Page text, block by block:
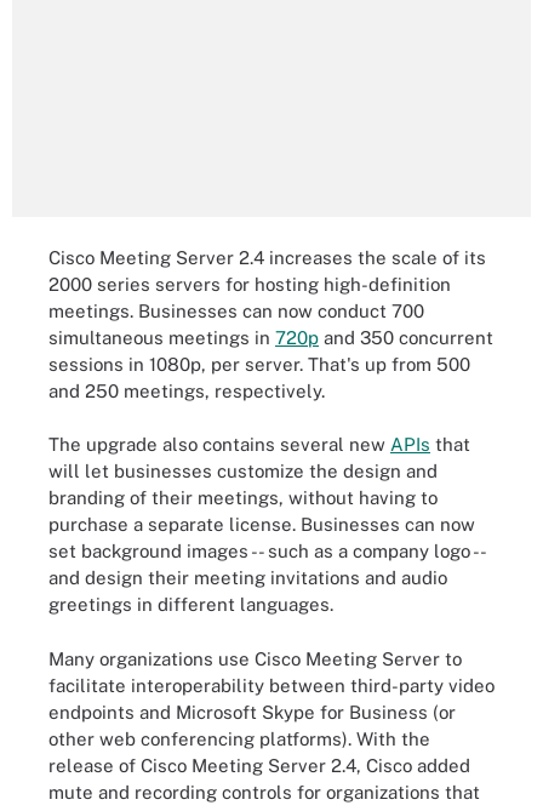
Cisco Meeting Server 2.4 increases the scale of its
2000 series servers for hosting high-definition
meetings. Businesses can now conduct 700
simultaneous meetings in 720p and 350 concurrent
sessions in 1080p, per server. That's up from 500
and 250 meetings, respectively.
The upgrade also contains several new APIs that
will let businesses customize the design and
branding of their meetings, without having to
purchase a separate license. Businesses can now
set background images -- such as a company logo --
and design their meeting invitations and audio
greetings in different languages.
Many organizations use Cisco Meeting Server to
facilitate interoperability between third-party video
endpoints and Microsoft Skype for Business (or
other web conferencing platforms). With the
release of Cisco Meeting Server 2.4, Cisco added
mute and recording controls for organizations that